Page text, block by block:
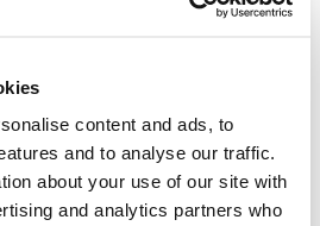
content and ads, to
and to analyse our traffic.
about your use of our site with
and analytics partners who